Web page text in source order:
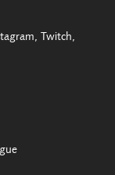
Twitch